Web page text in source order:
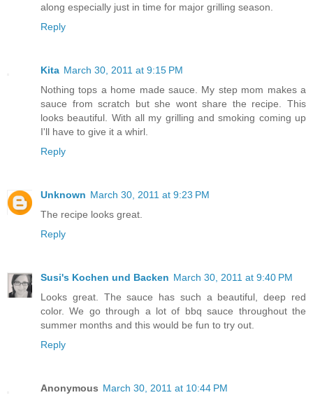
along especially just in time for major grilling season.
Reply
Kita March 30, 2011 at 9:15 PM
Nothing tops a home made sauce. My step mom makes a
sauce from scratch but she wont share the recipe. This
looks beautiful. With all my grilling and smoking coming up
I'll have to give it a whirl.
Reply
Unknown March 30, 2011 at 9:23 PM
The recipe looks great.
Reply
Susi's Kochen und Backen March 30, 2011 at 9:40 PM
Looks great. The sauce has such a beautiful, deep red
color. We go through a lot of bbq sauce throughout the
summer months and this would be fun to try out.
Reply
Anonymous March 30, 2011 at 10:44 PM